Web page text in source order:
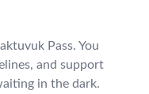
Pass. You
and support
in the dark.